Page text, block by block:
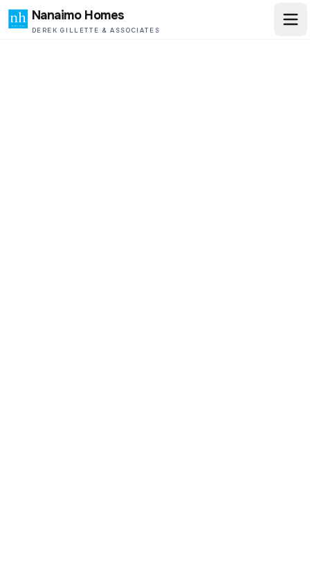
Nanaimo Homes
DEREK GILLETTE & ASSOCIATES